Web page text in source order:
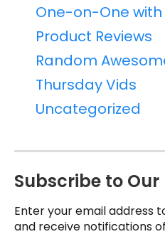
One-on-One
Product Reviews
Random
Thursday Vids
Uncategorized
Subscribe to Our
Enter your email address
and receive notifications